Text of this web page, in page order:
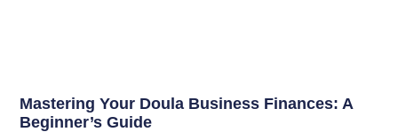
Mastering Your Doula Business Finances: A
Beginner’s Guide